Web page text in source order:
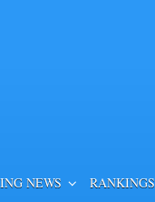
NEWS RANKINGS